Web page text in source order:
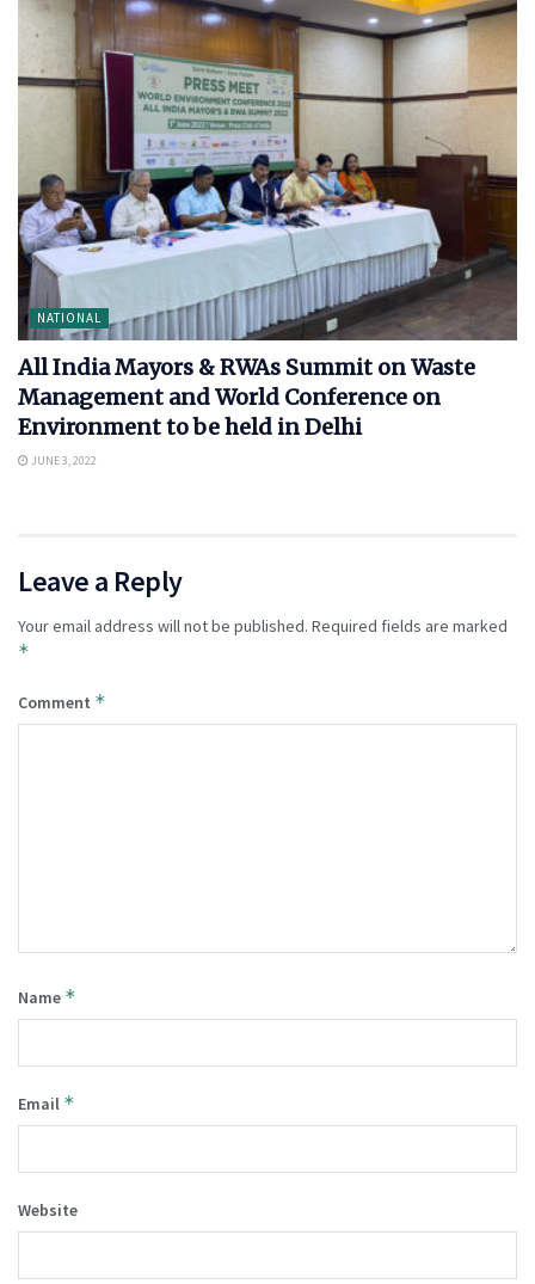
NATIONAL
All India Mayors & RWAs Summit on Waste
Management and World Conference on
Environment to be held in Delhi
JUNE 3, 2022
Leave a Reply
Your email address will not be published. Required fields are marked
*
Comment *
Name *
Email *
Website